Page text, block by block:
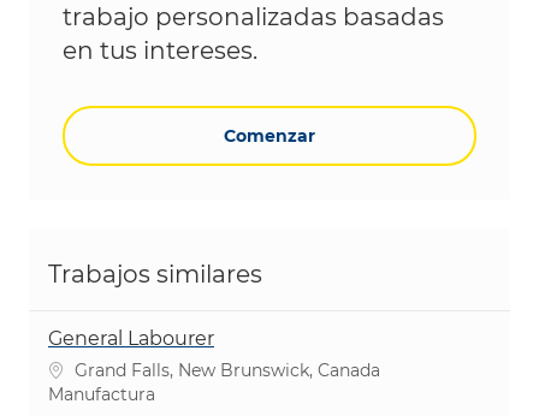
trabajo personalizadas basadas
en tus intereses.
Comenzar
Trabajos similares
General Labourer
Ubicación
Grand Falls, New Brunswick, Canada
Categoría
Manufactura